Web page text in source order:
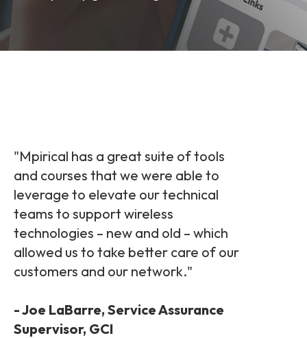
Beginner
Intermediate
Advanced
Live Open Sessions
Packages
A 3D world of entry level telecoms training.
NetXpert
Pinpoint skills gaps and test your team with this
Case Studies
Downloads
Free Resources
FAQs
Vision, Mission & People
Customer Testimonials
Accreditations
Delivery Options
Partners
"Mpirical has a great suite of tools
and courses that we were able to
leverage to elevate our technical
teams to support wireless
technologies – new and old – which
allowed us to take better care of our
customers and our network."
-Joe LaBarre, Service Assurance
Supervisor, GCI